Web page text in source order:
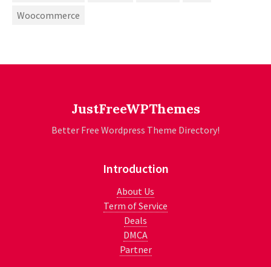
Woocommerce
JustFreeWPThemes
Better Free Wordpress Theme Directory!
Introduction
About Us
Term of Service
Deals
DMCA
Partner